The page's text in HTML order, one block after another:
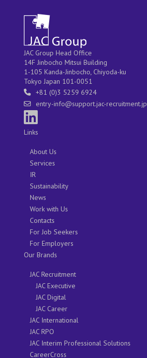
JAC Group Head Office
14F Jinbocho Mitsui Building
1-105 Kanda-Jinbocho, Chiyoda-ku
Tokyo Japan 101-0051
+81 (0)3 5259 6924
entry-info@support.jac-recruitment.jp
Links
About Us
Services
IR
Sustainability
News
Work with Us
Contacts
For Job Seekers
For Employers
Our Brands
JAC Recruitment
JAC Executive
JAC Digital
JAC Career
JAC International
JAC RPO
JAC Interim Professional Solutions
CareerCross